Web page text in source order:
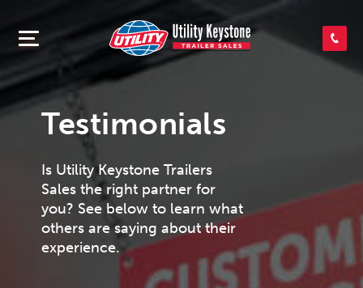
SEARCH INVENTORY
SHOP PARTS
CONTACT US
APPLY FOR CREDIT
Testimonials
Is Utility Keystone Trailers
Sales the right partner for
you? See below to learn what
others are saying about their
experience.